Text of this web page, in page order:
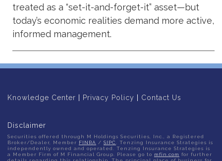
treated as a “set-it-and-forget-it” asset—but
today’s economic realities demand more active,
informed management.
Knowledge Center Privacy Policy Contact Us
Disclaimer
Securities offered through M Holdings Securities, Inc., a Registered
Broker/Dealer, Member FINRA / SIPC. Tenzing Insurance Strategies is
independently owned and operated. Tenzing Insurance Strategies is
a Member Firm of M Financial Group. Please go to mfin.com for further